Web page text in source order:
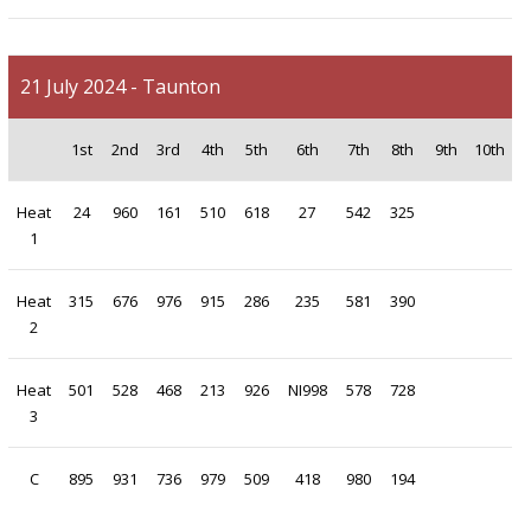
21 July 2024 - Taunton
1st 2nd 3rd 4th 5th 6th 7th 8th 9th 10th
Heat
1
24 960 161 510 618 27 542 325
Heat
2
315 676 976 915 286 235 581 390
Heat
3
501 528 468 213 926 NI998 578 728
C 895 931 736 979 509 418 980 194